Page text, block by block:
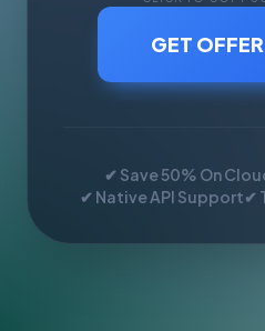
GET
✔ Save 50% On
✔ Native API Support✔